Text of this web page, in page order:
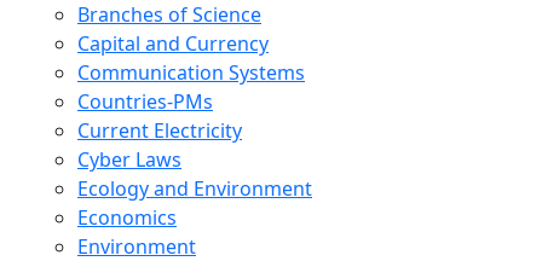
Branches of Science
Capital and Currency
Communication Systems
Countries-PMs
Current Electricity
Cyber Laws
Ecology and Environment
Economics
Environment